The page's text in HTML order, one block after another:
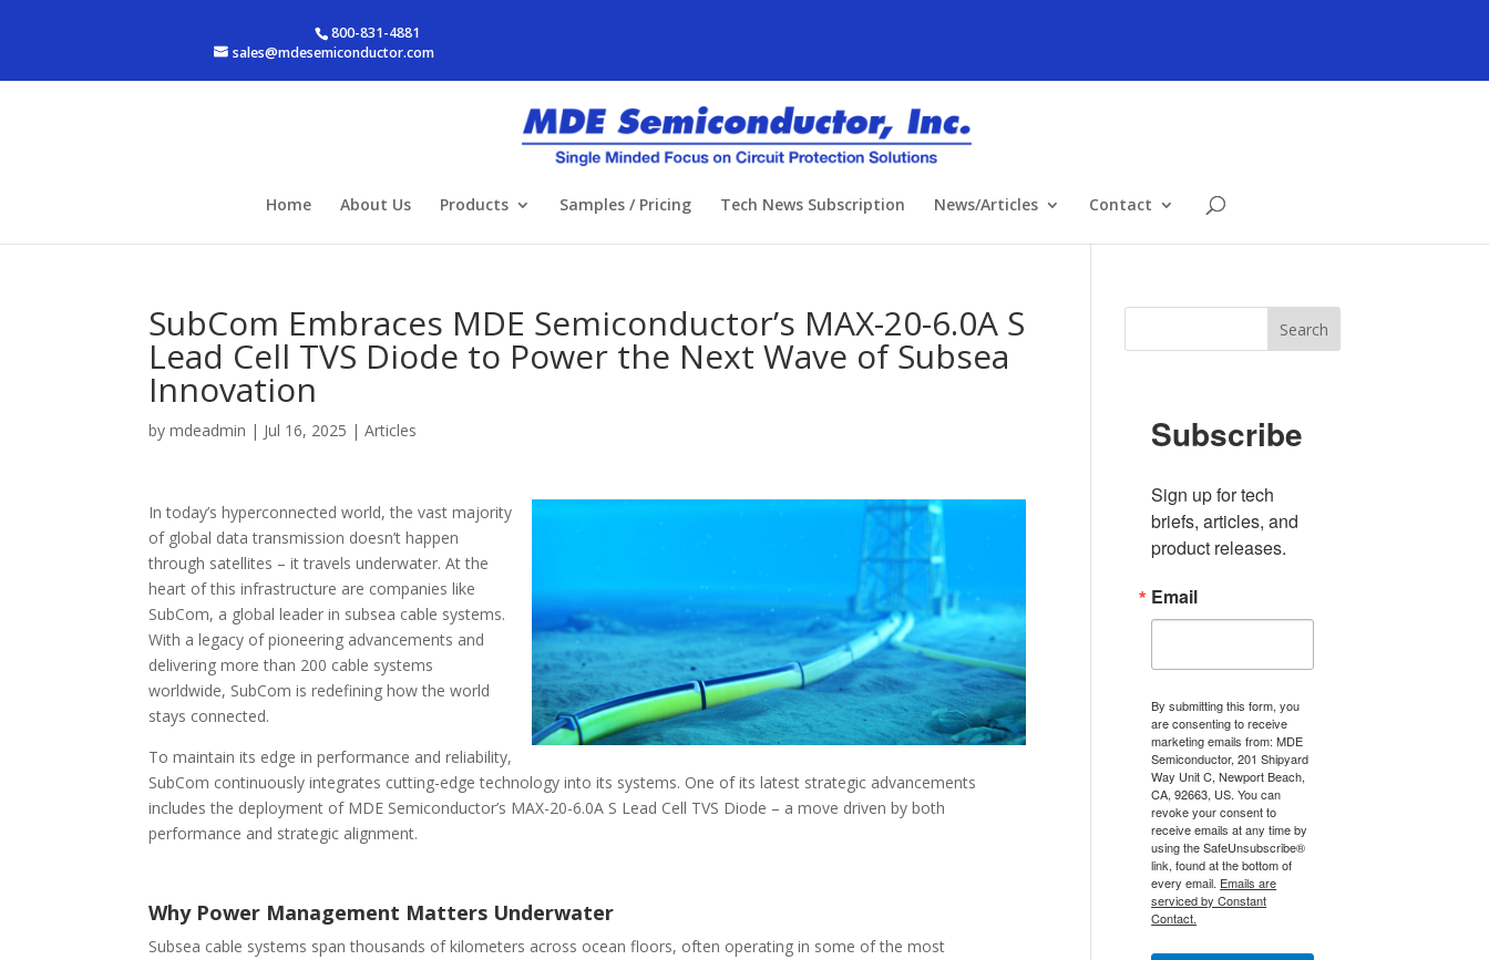
800-831-4881
sales@mdesemiconductor.com
Home About Us Products Samples / Pricing Tech News Subscription News/Articles Contact
SubCom Embraces MDE Semiconductor’s MAX-20-6.0A S
Lead Cell TVS Diode to Power the Next Wave of Subsea
Innovation
bymdeadmin | Jul 16, 2025 |Articles
In today’s hyperconnected world, the vast majority
of global data transmission doesn’t happen
through satellites – it travels underwater. At the
heart of this infrastructure are companies like
SubCom, a global leader in subsea cable systems.
With a legacy of pioneering advancements and
delivering more than 200 cable systems
worldwide, SubCom is redefining how the world
stays connected.
To maintain its edge in performance and reliability,
SubCom continuously integrates cutting-edge technology into its systems. One of its latest strategic advancements
includes the deployment of MDE Semiconductor’s MAX-20-6.0A S Lead Cell TVS Diode – a move driven by both
performance and strategic alignment.
Why Power Management Matters Underwater
Subsea cable systems span thousands of kilometers across ocean floors, often operating in some of the most
Subscribe
Sign up for tech
briefs, articles, and
product releases.
Email
By submitting this form, you
are consenting to receive
marketing emails from: MDE
Semiconductor, 201 Shipyard
Way Unit C, Newport Beach,
CA, 92663, US. You can
revoke your consent to
receive emails at any time by
using the SafeUnsubscribe®
link, found at the bottom of
every email. Emails are
serviced by Constant
Contact.